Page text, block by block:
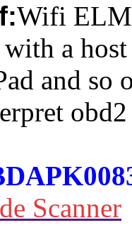
Wifi
a
and
Scanner